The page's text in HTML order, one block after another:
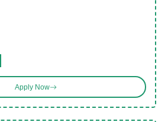
Apply Now